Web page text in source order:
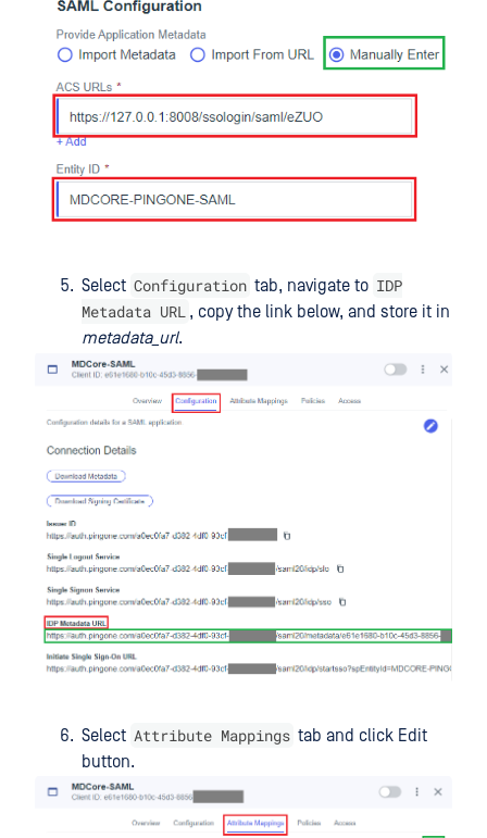
Select Configuration tab, navigate to IDP
Metadata URL , copy the link below, and store it in
metadata_url.
Select Attribute Mappings tab and click Edit
button.